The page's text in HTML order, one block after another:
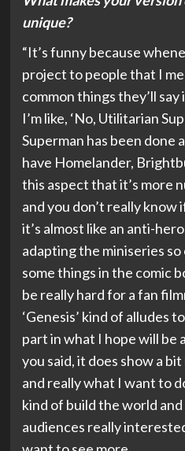
unique?
“It’s funny because
project to people that I
common things they’ll say
I’m like, ‘No, Utilitarian
Superman has been done
have Homelander,
this aspect that it’s more
and you don’t really know
it’s almost like an anti-
adapting the miniseries
some things in the comic
be really hard for a fan
‘Genesis’ kind of alludes
part in what I hope will be
you said, it does show a
and really what I want to
kind of build the world
audiences really